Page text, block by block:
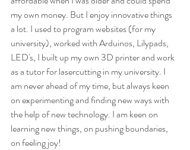
my own money. But I enjoy innovative things
a lot. I used to program websites (for my
university), worked with Arduinos, Lilypads,
LED's, I built up my own 3D printer and work
as a tutor for lasercutting in my university. I
am never ahead of my time, but always keen
on experimenting and finding new ways with
the help of new technology. I am keen on
learning new things, on pushing boundaries,
on feeling joy!